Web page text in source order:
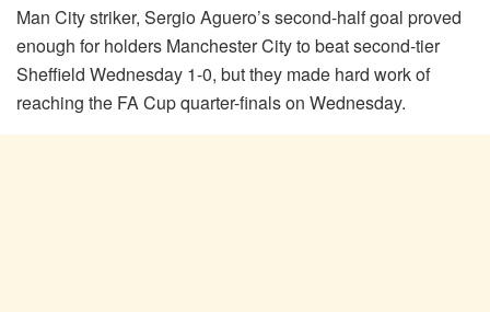
Man City striker, Sergio Aguero’s second-half goal proved
enough for holders Manchester City to beat second-tier
Sheffield Wednesday 1-0, but they made hard work of
reaching the FA Cup quarter-finals on Wednesday.